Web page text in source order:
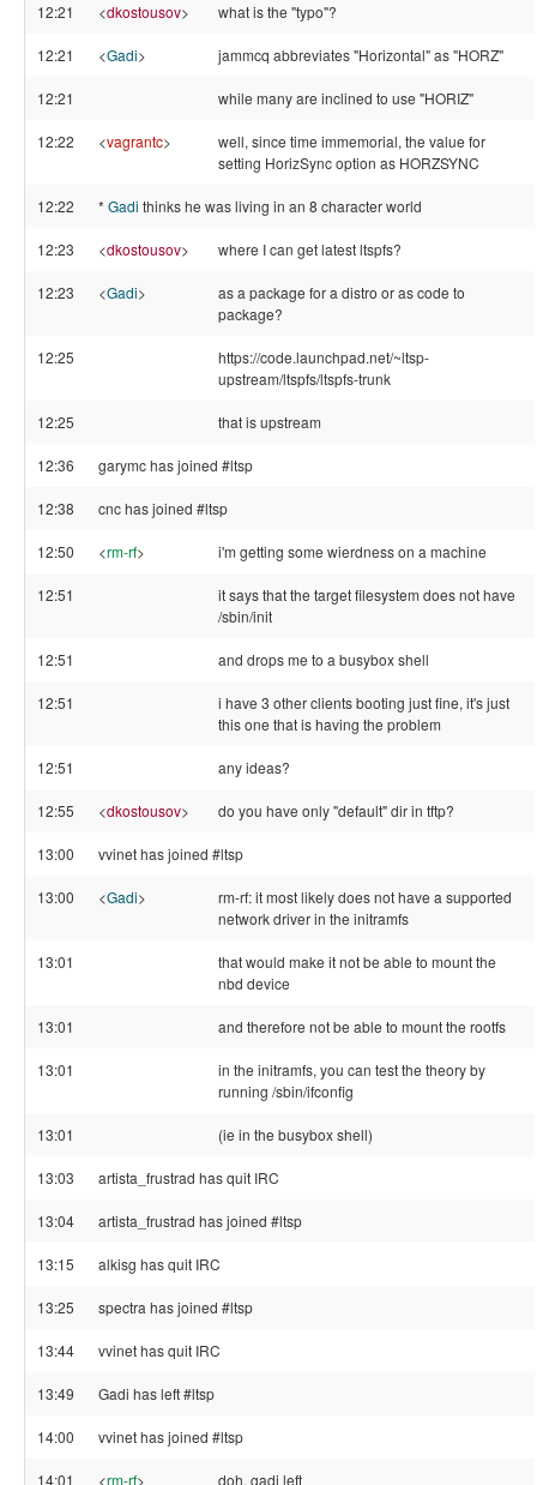
12:21 <dkostousov> what is the "typo"?
12:21 <Gadi> jammcq abbreviates "Horizontal" as "HORZ"
12:21 while many are inclined to use "HORIZ"
12:22 <vagrantc>
well, since time immemorial, the value for
setting HorizSync option as HORZSYNC
12:22 * Gadi thinks he was living in an 8 character world
12:23 <dkostousov> where I can get latest ltspfs?
12:23 <Gadi>
as a package for a distro or as code to
package?
12:25
https://code.launchpad.net/~ltsp-
upstream/ltspfs/ltspfs-trunk
12:25 that is upstream
12:36 garymc has joined #ltsp
12:38 cnc has joined #ltsp
12:50 <rm-rf> i'm getting some wierdness on a machine
12:51
it says that the target filesystem does not have
/sbin/init
12:51 and drops me to a busybox shell
12:51
i have 3 other clients booting just fine, it's just
this one that is having the problem
12:51 any ideas?
12:55 <dkostousov> do you have only "default" dir in tftp?
13:00 vvinet has joined #ltsp
13:00 <Gadi>
rm-rf: it most likely does not have a supported
network driver in the initramfs
13:01
that would make it not be able to mount the
nbd device
13:01 and therefore not be able to mount the rootfs
13:01
in the initramfs, you can test the theory by
running /sbin/ifconfig
13:01 (ie in the busybox shell)
13:03 artista_frustrad has quit IRC
13:04 artista_frustrad has joined #ltsp
13:15 alkisg has quit IRC
13:25 spectra has joined #ltsp
13:44 vvinet has quit IRC
13:49 Gadi has left #ltsp
14:00 vvinet has joined #ltsp
14:01 <rm-rf> doh, gadi left